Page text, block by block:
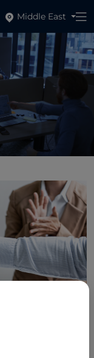
Middle East